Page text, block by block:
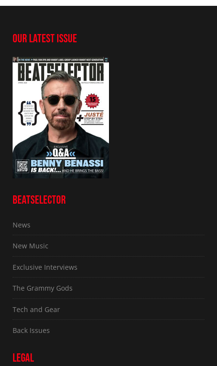
OUR LATEST ISSUE
BEATSELECTOR
News
New Music
Exclusive Interviews
The Grammy Gods
Tech and Gear
Back Issues
LEGAL